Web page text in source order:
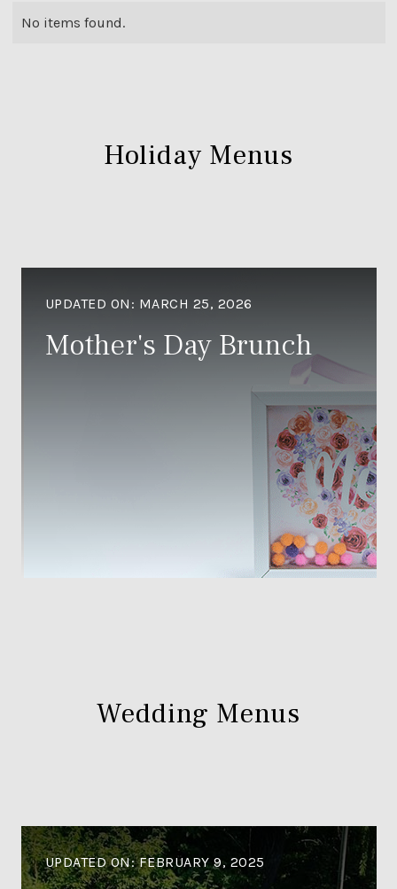
No items found.
Holiday Menus
UPDATED ON: MARCH 25, 2026
Mother's Day Brunch
Wedding Menus
UPDATED ON:FEBRUARY 9, 2025